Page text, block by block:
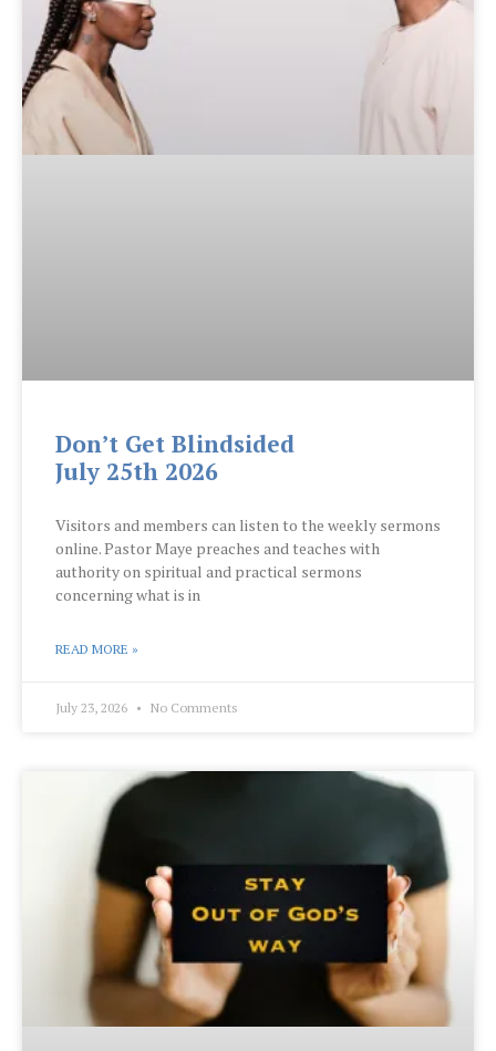
Don’t Get Blindsided
July 25th 2026
Visitors and members can listen to the weekly sermons
online. Pastor Maye preaches and teaches with
authority on spiritual and practical sermons
concerning what is in
READ MORE »
July 23, 2026 No Comments